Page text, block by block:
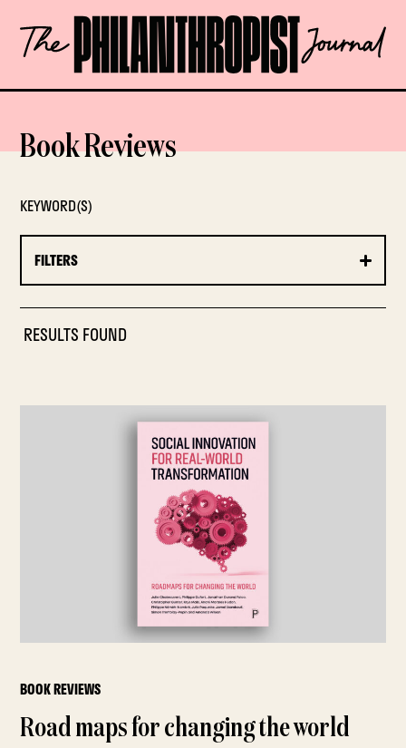
content
The
Philanthropist
OPEN
Book Reviews
KEYWORD(S)
FILTERS
RESULTS FOUND
BOOK REVIEWS
Road maps for changing the world